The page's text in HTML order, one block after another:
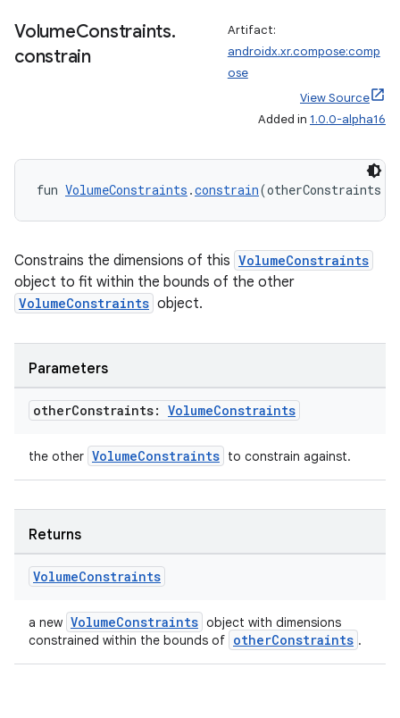
VolumeConstraints.
constrain
Artifact:
androidx.xr.compose:comp
ose
View Source
Added in 1.0.0-alpha16
fun VolumeConstraints .constrain(otherConstraints:
Constrains the dimensions of this VolumeConstraints
object to fit within the bounds of the other
VolumeConstraints object.
Parameters
otherConstraints: VolumeConstraints
the other VolumeConstraints to constrain against.
Returns
VolumeConstraints
a new VolumeConstraints object with dimensions
constrained within the bounds of otherConstraints .